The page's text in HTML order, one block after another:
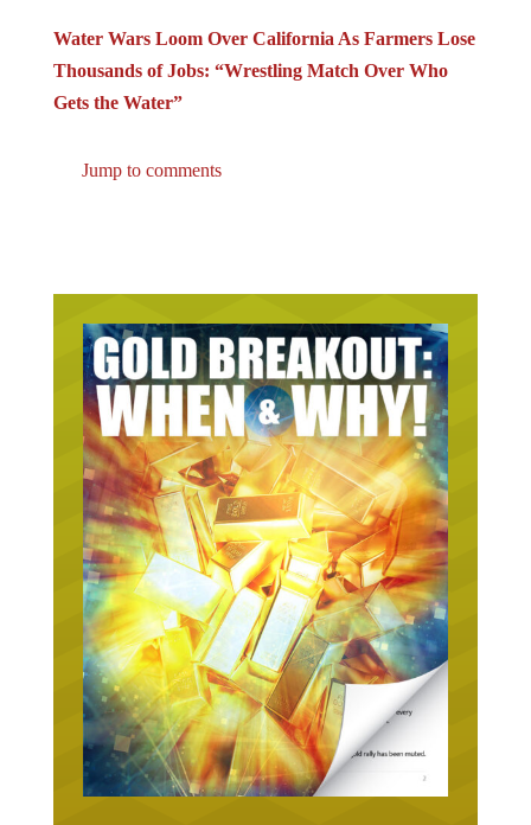
Water Wars Loom Over California As Farmers Lose
Thousands of Jobs: “Wrestling Match Over Who
Gets the Water”
Jump to comments